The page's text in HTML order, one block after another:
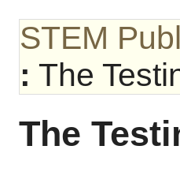
STEM
: The
The